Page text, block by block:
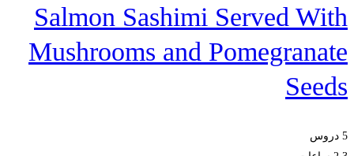
Salmon Sashimi Served With
Mushrooms and Pomegranate
Seeds
5 دروس